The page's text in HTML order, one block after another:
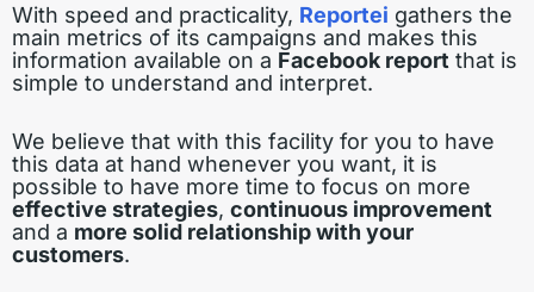
With speed and practicality, Reportei gathers the
main metrics of its campaigns and makes this
information available on a Facebook report that is
simple to understand and interpret.
We believe that with this facility for you to have
this data at hand whenever you want, it is
possible to have more time to focus on more
effective strategies, continuous improvement
and a more solid relationship with your
customers.